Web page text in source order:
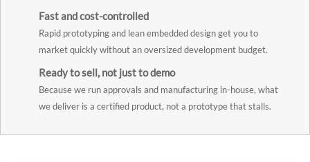
Fast and cost-controlled
Rapid prototyping and lean embedded design get you to
market quickly without an oversized development budget.
Ready to sell, not just to demo
Because we run approvals and manufacturing in-house, what
we deliver is a certified product, not a prototype that stalls.